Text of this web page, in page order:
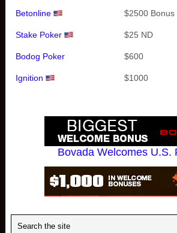
Betonline $2500 Bonus
Stake Poker $25 ND
Bodog Poker $600
Ignition $1000
Bovada Welcomes U.S.